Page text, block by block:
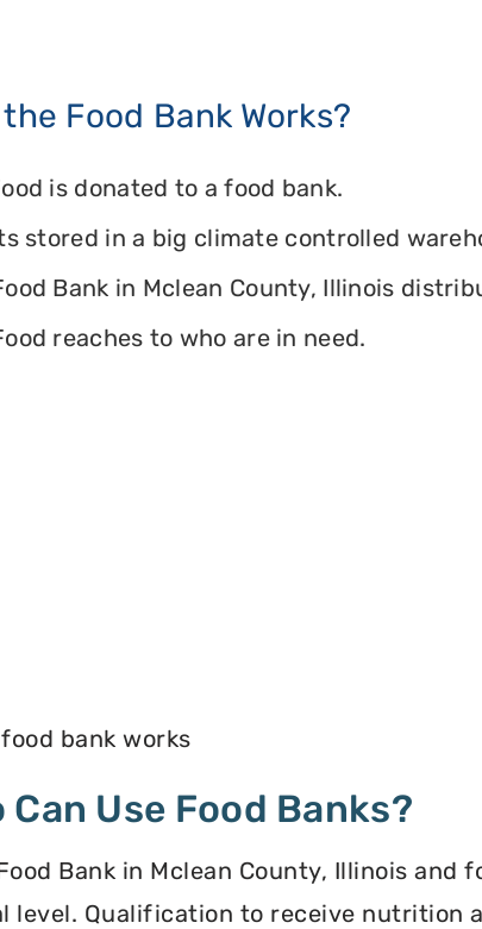
Food Bank Works?
is donated to a food bank.
stored in a big climate controlled
Bank in Mclean County, Illinois
reaches to who are in need.
Can Use Food Banks?
Bank in Mclean County, Illinois
level. Qualification to receive nutrition